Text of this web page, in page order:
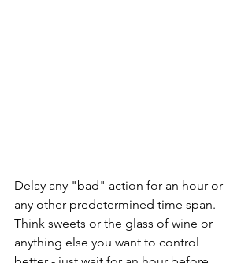
Delay any "bad" action for an hour or
any other predetermined time span.
Think sweets or the glass of wine or
anything else you want to control